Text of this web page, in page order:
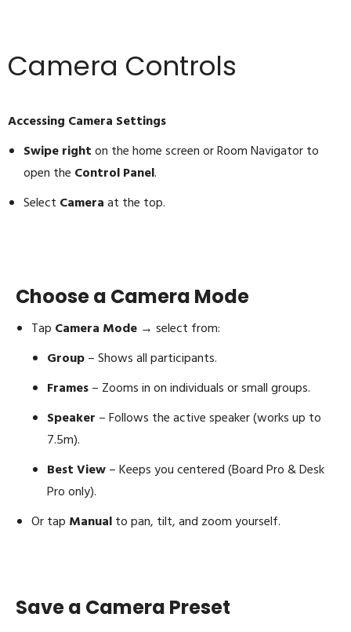
Camera Controls
Accessing Camera Settings
Swipe righton the home screen or Room Navigator to
open the Control Panel.
Select Cameraat the top.
Choose a Camera Mode
Tap Camera Mode → select from:
Group– Shows all participants.
Frames– Zooms in on individuals or small groups.
Speaker – Follows the active speaker (works up to
7.5m).
Best View– Keeps you centered (Board Pro & Desk
Pro only).
Or tap Manualto pan, tilt, and zoom yourself.
Save a Camera Preset